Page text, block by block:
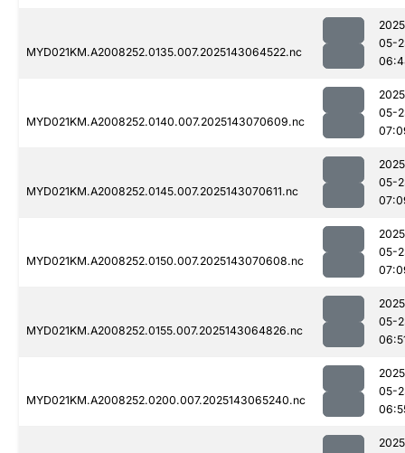
MYD021KM.A2008252.0135.007.2025143064522.nc
05-
MYD021KM.A2008252.0140.007.2025143070609.nc
05-
MYD021KM.A2008252.0145.007.2025143070611.nc
05-
MYD021KM.A2008252.0150.007.2025143070608.nc
05-
MYD021KM.A2008252.0155.007.2025143064826.nc
05-
MYD021KM.A2008252.0200.007.2025143065240.nc
05-